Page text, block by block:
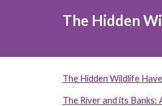
The Hidden
The Hidden Wildlife
The River and its Banks: